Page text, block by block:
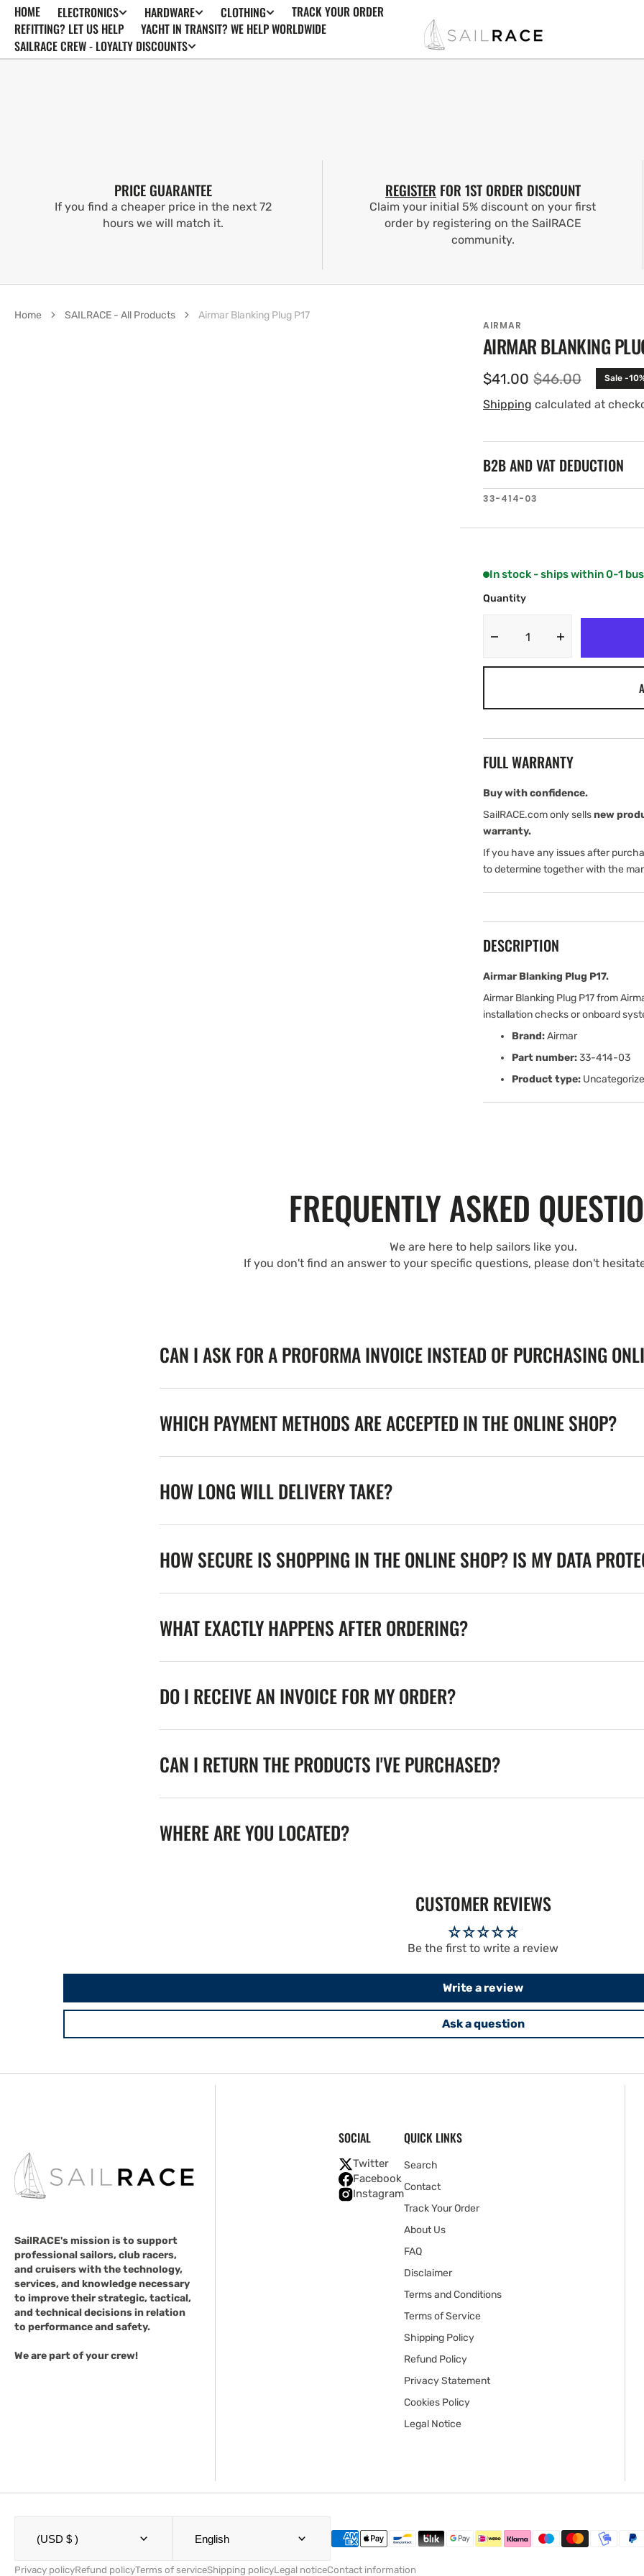
SKIP TO
CONTENT
HOME ELECTRONICS HARDWARE CLOTHING
TRACK YOUR ORDER
REFITTING? LET US HELP
YACHT IN TRANSIT? WE HELP WORLDWIDE
SAILRACE CREW - LOYALTY DISCOUNTS
PRICE GUARANTEE
If you find a cheaper price in the next 72
hours we will match it.
REGISTER FOR 1ST ORDER DISCOUNT
Claim your initial 5% discount on your first
order by registering on the SailRACE
community.
AIRMAR
AIRMAR BLANKING
Sale
price
$41.00 Regular
price
$46.00 Sale -
Shipping calculated at
B2B AND VAT DEDUCTION
SKU:
33-414-03
In stock - ships within 0-1
Quantity
Decrease
Increase
quantity
FULL WARRANTY
Buy with confidence.
SailRACE.com only sellsnew
warranty.
If you have any issues after
to determine together with the
DESCRIPTION
Airmar Blanking Plug P17.
Airmar Blanking Plug P17 from
installation checks or onboard
Brand:Airmar
Part number:33-414-03
Product type:
Home SAILRACE - All Products Airmar Blanking Plug P17
FREQUENTLY ASKED
We are here to help sailors like you.
If you don't find an answer to your specific questions, please don't
CAN I ASK FOR A PROFORMA INVOICE INSTEAD OF PURCHASING
WHICH PAYMENT METHODS ARE ACCEPTED IN THE ONLINE SHOP?
HOW LONG WILL DELIVERY TAKE?
HOW SECURE IS SHOPPING IN THE ONLINE SHOP? IS MY DATA
WHAT EXACTLY HAPPENS AFTER ORDERING?
DO I RECEIVE AN INVOICE FOR MY ORDER?
CAN I RETURN THE PRODUCTS I'VE PURCHASED?
WHERE ARE YOU LOCATED?
CUSTOMER REVIEWS
Be the first to write a review
Write a review
Ask a question
SailRACE's mission is to support
professional sailors, club racers,
and cruisers with the technology,
services, and knowledge necessary
to improve their strategic, tactical,
and technical decisions in relation
to performance and safety.
We are part of your crew!
SOCIAL
Twitter
Facebook
Instagram
QUICK LINKS
Search
Contact
Track Your Order
About Us
FAQ
Disclaimer
Terms and Conditions
Terms of Service
Shipping Policy
Refund Policy
Privacy Statement
Cookies Policy
Legal Notice
(USD $ ) English
Privacy policyRefund policyTerms of serviceShipping policyLegal noticeContact information